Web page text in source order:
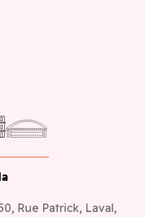
Rue Patrick, Laval,